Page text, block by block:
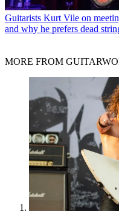
Guitarists Kurt Vile on
and why he prefers dead
MORE FROM